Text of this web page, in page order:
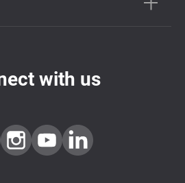
with us